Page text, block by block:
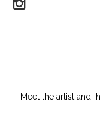
Meet the artist and